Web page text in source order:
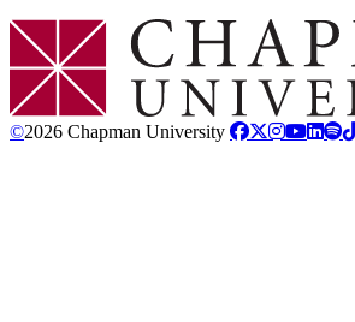
Chapman Logo
©2026 Chapman University